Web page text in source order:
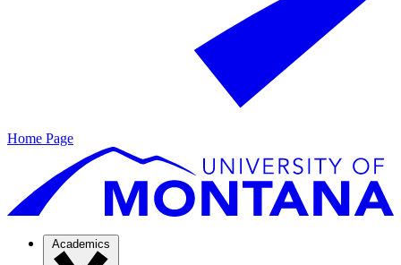
Home Page
Academics